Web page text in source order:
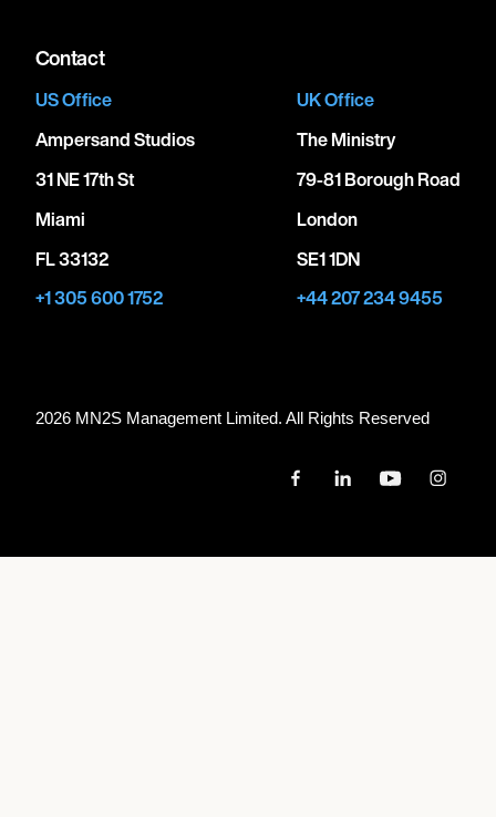
Contact
US Office
Ampersand Studios
31 NE 17th St
Miami
FL 33132
+1 305 600 1752
UK Office
The Ministry
79-81 Borough Road
London
SE1 1DN
+44 207 234 9455
2026 MN2S Management Limited. All Rights Reserved